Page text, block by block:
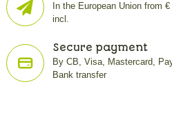
In the European Union from €
incl.
Secure payment
By CB, Visa, Mastercard,
Bank transfer